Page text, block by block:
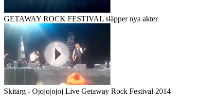
GETAWAY ROCK FESTIVAL släpper nya akter
Skitarg - Ojojojojoj Live Getaway Rock Festival 2014